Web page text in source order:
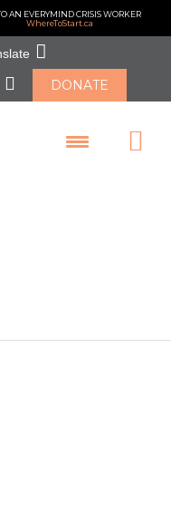
AN EVERYMIND CRISIS WORKER
WhereToStart.ca
DONATE